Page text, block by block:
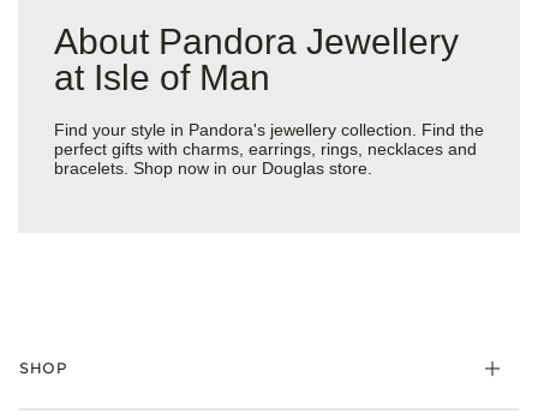
About Pandora Jewellery
at Isle of Man
Find your style in Pandora's jewellery collection. Find the
perfect gifts with charms, earrings, rings, necklaces and
bracelets. Shop now in our Douglas store.
SHOP